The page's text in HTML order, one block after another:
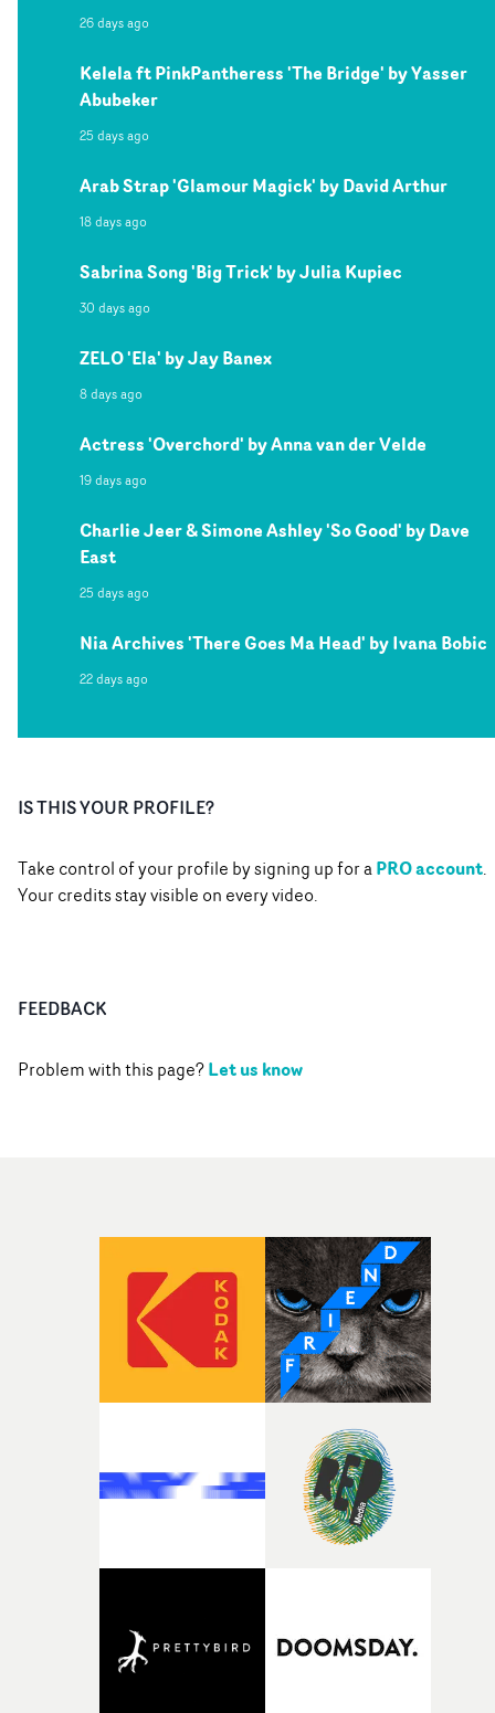
26 days ago
Kelela ft PinkPantheress 'The Bridge' by Yasser
Abubeker
25 days ago
Arab Strap 'Glamour Magick' by David Arthur
18 days ago
Sabrina Song 'Big Trick' by Julia Kupiec
30 days ago
ZELO 'Ela' by Jay Banex
8 days ago
Actress 'Overchord' by Anna van der Velde
19 days ago
Charlie Jeer & Simone Ashley 'So Good' by Dave
East
25 days ago
Nia Archives 'There Goes Ma Head' by Ivana Bobic
22 days ago
IS THIS YOUR PROFILE?
Take control of your profile by signing up for aPRO account.
Your credits stay visible on every video.
FEEDBACK
Problem with this page?Let us know